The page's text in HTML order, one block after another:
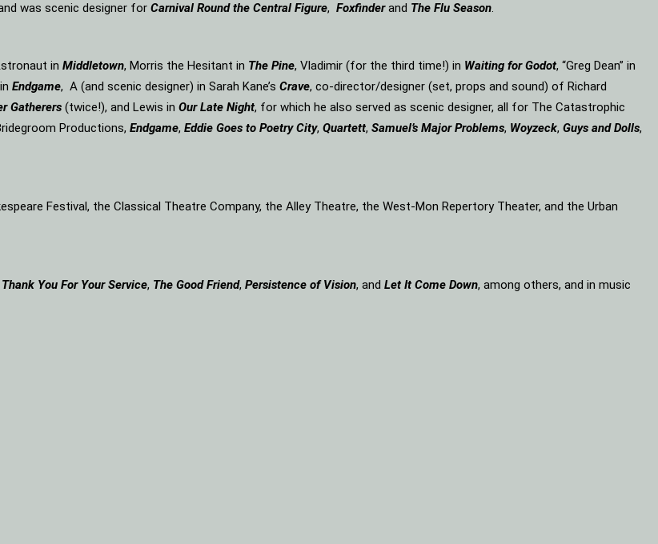
was scenic designer for Carnival Round the Central Figure, Foxfinderand The Flu Season.
in Middletown, Morris the Hesitant in The Pine, Vladimir (for the third time!) in Waiting for Godot, “Greg Dean” in
Endgame, A (and scenic designer) in Sarah Kane’s Crave, co-director/designer (set, props and sound) of Richard
Gatherers (twice!), and Lewis in Our Late Night, for which he also served as scenic designer, all for The Catastrophic
Productions, Endgame, Eddie Goes to Poetry City, Quartett, Samuel’s Major Problems, Woyzeck, Guys and Dolls,
Festival, the Classical Theatre Company, the Alley Theatre, the West-Mon Repertory Theater, and the Urban
Thank You For Your Service, The Good Friend, Persistence of Vision, and Let It Come Down, among others, and in music